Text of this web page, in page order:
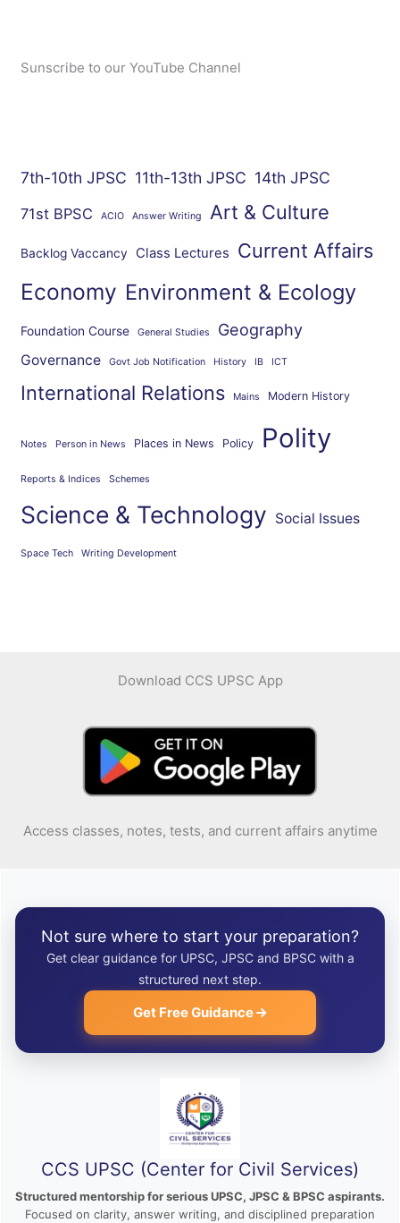
Sunscribe to our YouTube Channel
7th-10th JPSC 11th-13th JPSC 14th JPSC
71st BPSC ACIO Answer Writing Art & Culture
Backlog Vaccancy Class Lectures Current Affairs
Economy Environment & Ecology
Foundation Course General Studies Geography
Governance Govt Job Notification History IB ICT
International Relations Mains Modern History
Notes Person in News Places in News Policy Polity
Reports & Indices Schemes
Science & Technology Social Issues
Space Tech Writing Development
Download CCS UPSC App
Access classes, notes, tests, and current affairs anytime
Not sure where to start your preparation?
Get clear guidance for UPSC, JPSC and BPSC with a
structured next step.
Get Free Guidance
CCS UPSC (Center for Civil Services)
Structured mentorship for serious UPSC, JPSC & BPSC aspirants.
Focused on clarity, answer writing, and disciplined preparation